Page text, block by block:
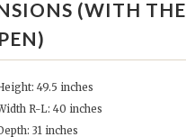
(WITH THE
49.5 inches
R-L: 40 inches
31 inches